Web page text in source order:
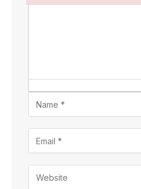
Failed to initialize plugin: